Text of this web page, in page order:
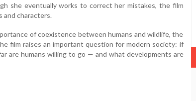
she eventually works to correct her mistakes, the film
and characters.
of coexistence between humans and wildlife, the
film raises an important question for modern society: if
are humans willing to go — and what developments are